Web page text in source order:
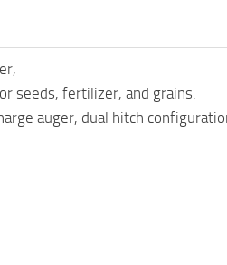
seeds, fertilizer, and grains.
auger, dual hitch